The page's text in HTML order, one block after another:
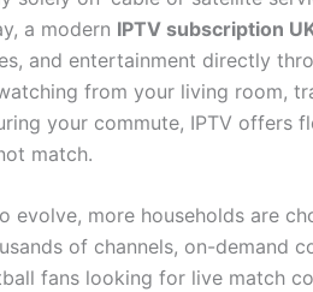
a modern IPTV subscription
and entertainment directly
from your living room,
your commute, IPTV offers
match.
evolve, more households are
of channels, on-demand
fans looking for live match